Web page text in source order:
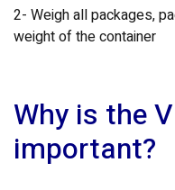
2- Weigh all packages,
weight of the container
Why is the
important?